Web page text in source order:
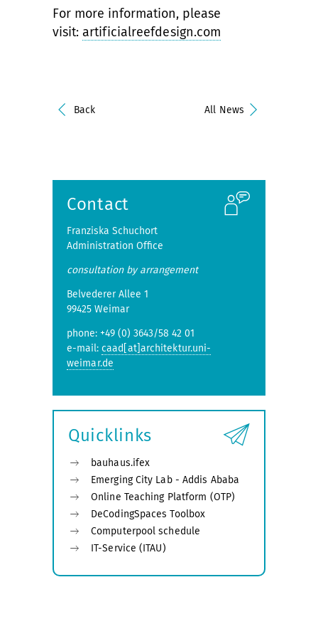
For more information, please
visit: artificialreefdesign.com
Back All News
Contact
Franziska Schuchort
Administration Office
consultation by arrangement
Belvederer Allee 1
99425 Weimar
phone: +49 (0) 3643/58 42 01
e-mail: caad[at]architektur.uni-
weimar.de
Quicklinks
bauhaus.ifex
Emerging City Lab - Addis Ababa
Online Teaching Platform (OTP)
DeCodingSpaces Toolbox
Computerpool schedule
IT-Service (ITAU)